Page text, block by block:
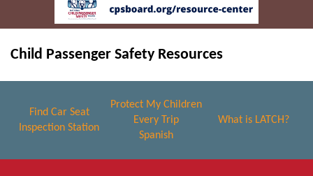
Child Passenger Safety Resources
Find Car Seat
Inspection Station
Protect My Children
Every Trip
Spanish
What is LATCH?